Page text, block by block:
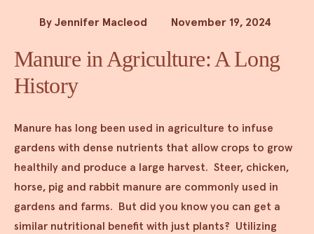
By Jennifer Macleod November 19, 2024
Manure in Agriculture: A Long
History
Manure has long been used in agriculture to infuse
gardens with dense nutrients that allow crops to grow
healthily and produce a large harvest. Steer, chicken,
horse, pig and rabbit manure are commonly used in
gardens and farms. But did you know you can get a
similar nutritional benefit with just plants? Utilizing